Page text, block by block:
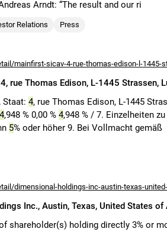
Arndt: “The result and our ri
Relations Press
mainfirst-sicav-4-rue-thomas-edison-l-1445-
rue Thomas Edison, L-1445 Strassen,
Staat: 4, rue Thomas Edison, L-1445
4,948 % 0,00 % 4,948 % / 7. Einzelheiten
5% oder höher 9. Bei Vollmacht gemäß
dimensional-holdings-inc-austin-texas-
Inc., Austin, Texas, United States of
shareholder(s) holding directly 3% or